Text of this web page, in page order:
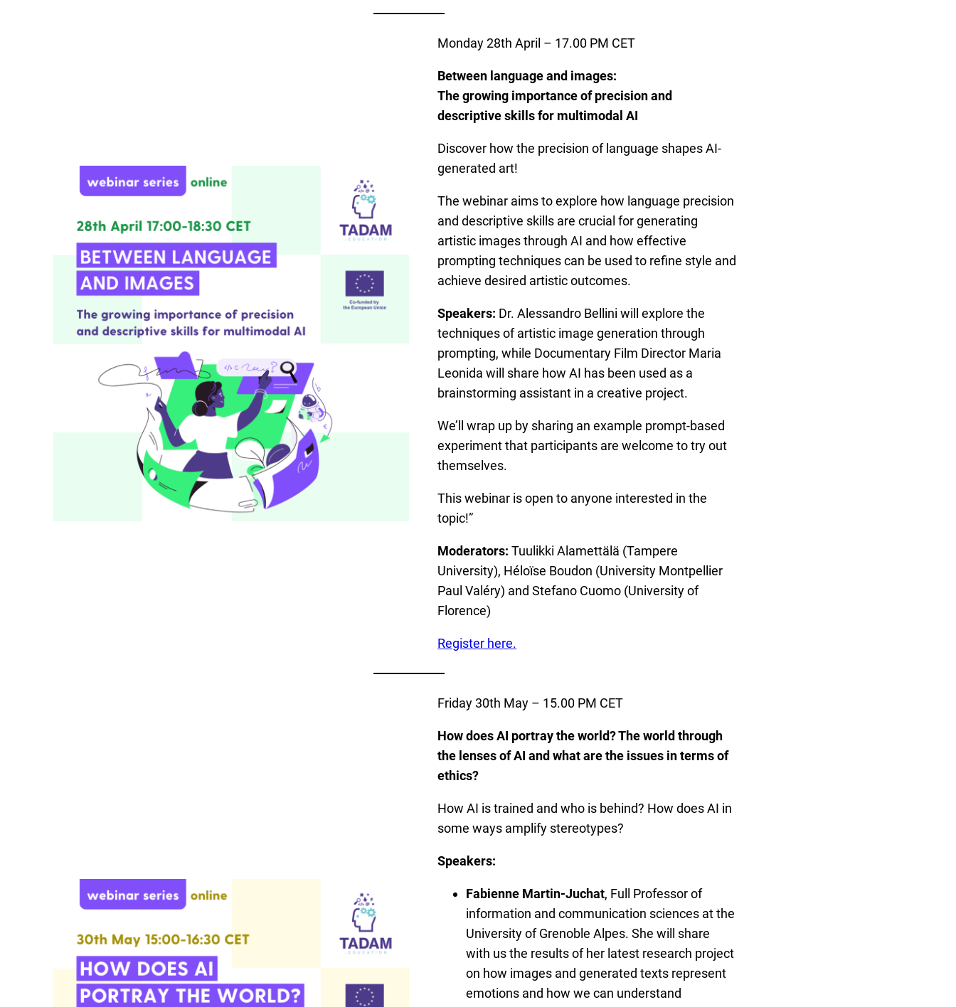
Monday 28th April – 17.00 PM CET
Between language and images:
The growing importance of precision and
descriptive skills for multimodal AI
Discover how the precision of language shapes AI-
generated art!
The webinar aims to explore how language precision
and descriptive skills are crucial for generating
artistic images through AI and how effective
prompting techniques can be used to refine style and
achieve desired artistic outcomes.
Speakers: Dr. Alessandro Bellini will explore the
techniques of artistic image generation through
prompting, while Documentary Film Director Maria
Leonida will share how AI has been used as a
brainstorming assistant in a creative project.
We’ll wrap up by sharing an example prompt-based
experiment that participants are welcome to try out
themselves.
This webinar is open to anyone interested in the
topic!”
Moderators:Tuulikki Alamettälä (Tampere
University), Héloïse Boudon (University Montpellier
Paul Valéry) and Stefano Cuomo (University of
Florence)
Register here.
Friday 30th May – 15.00 PM CET
How does AI portray the world? The world through
the lenses of AI and what are the issues in terms of
ethics?
How AI is trained and who is behind? How does AI in
some ways amplify stereotypes?
Speakers:
Fabienne Martin-Juchat, Full Professor of
information and communication sciences at the
University of Grenoble Alpes. She will share
with us the results of her latest research project
on how images and generated texts represent
emotions and how we can understand